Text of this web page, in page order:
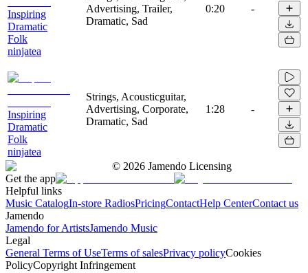
Inspiring
Dramatic
Folk
ninjatea
Advertising, Trailer,
Dramatic, Sad
0:20 -
Inspiring
Dramatic
Folk
ninjatea
Strings, Acousticguitar,
Advertising, Corporate,
Dramatic, Sad
1:28 -
© 2026 Jamendo Licensing
Get the app
Helpful links
Music CatalogIn-store RadiosPricingContactHelp CenterContact us
Jamendo
Jamendo for ArtistsJamendo Music
Legal
General Terms of UseTerms of salesPrivacy policyCookies
PolicyCopyright Infringement